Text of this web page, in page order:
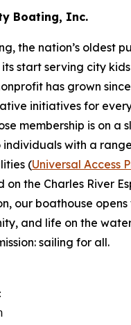
Boating, Inc.
the nation’s oldest
start serving city
has grown
initiatives for
membership is on a
individuals with a
(Universal Access
on the Charles River
our boathouse
and life on the
sailing for all.